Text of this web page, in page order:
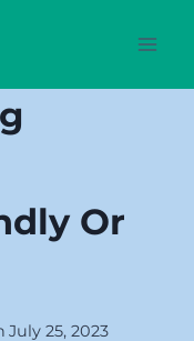
Or
July 25, 2023